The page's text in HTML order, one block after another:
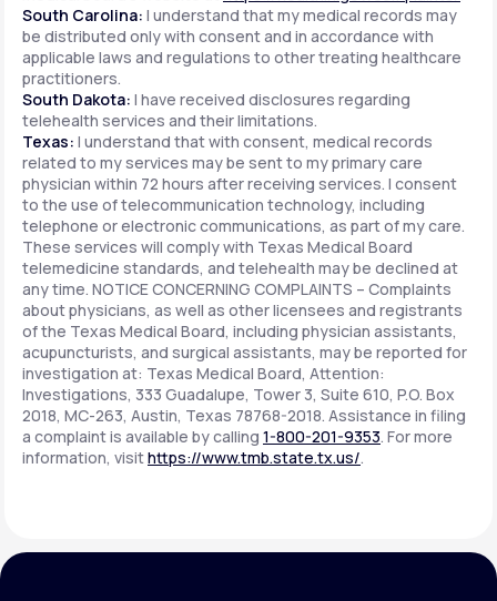
South Carolina: I understand that my medical records may
be distributed only with consent and in accordance with
applicable laws and regulations to other treating healthcare
practitioners.
South Dakota: I have received disclosures regarding
telehealth services and their limitations.
Texas: I understand that with consent, medical records
related to my services may be sent to my primary care
physician within 72 hours after receiving services. I consent
to the use of telecommunication technology, including
telephone or electronic communications, as part of my care.
These services will comply with Texas Medical Board
telemedicine standards, and telehealth may be declined at
any time. NOTICE CONCERNING COMPLAINTS – Complaints
about physicians, as well as other licensees and registrants
of the Texas Medical Board, including physician assistants,
acupuncturists, and surgical assistants, may be reported for
investigation at: Texas Medical Board, Attention:
Investigations, 333 Guadalupe, Tower 3, Suite 610, P.O. Box
2018, MC-263, Austin, Texas 78768-2018. Assistance in filing
a complaint is available by calling 1-800-201-9353. For more
information, visithttps://www.tmb.state.tx.us/.